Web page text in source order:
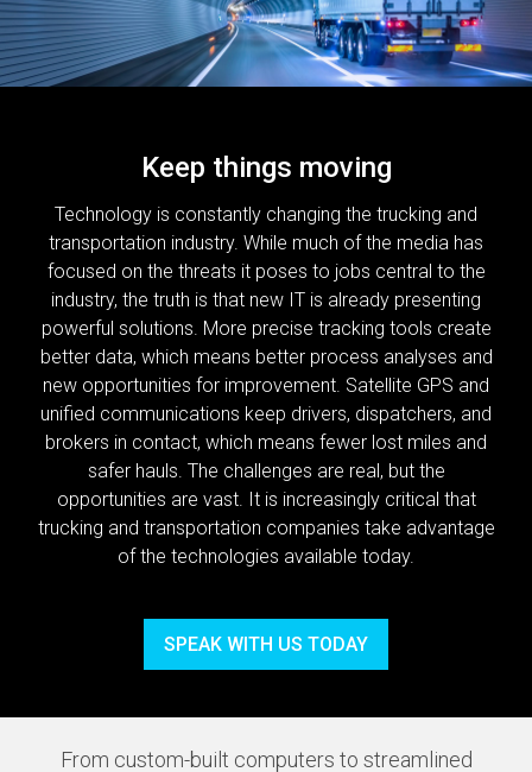
Keep things moving
Technology is constantly changing the trucking and
transportation industry. While much of the media has
focused on the threats it poses to jobs central to the
industry, the truth is that new IT is already presenting
powerful solutions. More precise tracking tools create
better data, which means better process analyses and
new opportunities for improvement. Satellite GPS and
unified communications keep drivers, dispatchers, and
brokers in contact, which means fewer lost miles and
safer hauls. The challenges are real, but the
opportunities are vast. It is increasingly critical that
trucking and transportation companies take advantage
of the technologies available today.
SPEAK WITH US TODAY
From custom-built computers to streamlined